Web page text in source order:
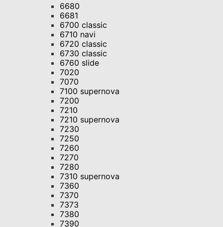
6680
6681
6700 classic
6710 navi
6720 classic
6730 classic
6760 slide
7020
7070
7100 supernova
7200
7210
7210 supernova
7230
7250
7260
7270
7280
7310 supernova
7360
7370
7373
7380
7390